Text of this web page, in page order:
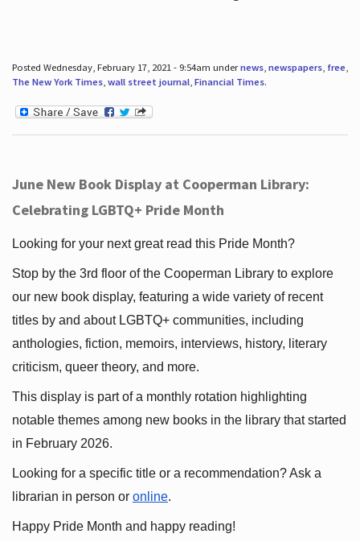
Posted Wednesday, February 17, 2021 - 9:54am undernews, newspapers, free,
The New York Times, wall street journal, Financial Times.
June New Book Display at Cooperman Library:
Celebrating LGBTQ+ Pride Month
Looking for your next great read this Pride Month?
Stop by the 3rd floor of the Cooperman Library to explore
our new book display, featuring a wide variety of recent
titles by and about LGBTQ+ communities, including
anthologies, fiction, memoirs, interviews, history, literary
criticism, queer theory, and more.
This display is part of a monthly rotation highlighting
notable themes among new books in the library that started
in February 2026.
Looking for a specific title or a recommendation? Ask a
librarian in person or online.
Happy Pride Month and happy reading!